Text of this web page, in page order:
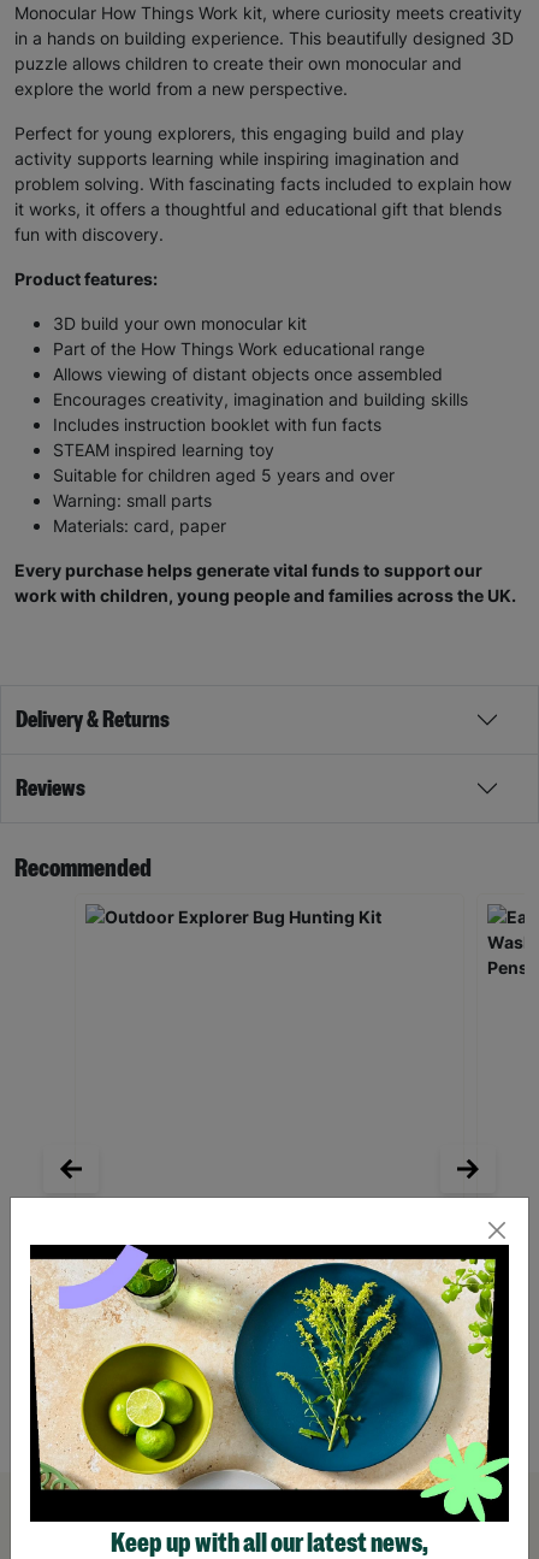
Monocular How Things Work kit, where curiosity meets creativity
in a hands on building experience. This beautifully designed 3D
puzzle allows children to create their own monocular and
explore the world from a new perspective.
Perfect for young explorers, this engaging build and play
activity supports learning while inspiring imagination and
problem solving. With fascinating facts included to explain how
it works, it offers a thoughtful and educational gift that blends
fun with discovery.
Product features:
3D build your own monocular kit
Part of the How Things Work educational range
Allows viewing of distant objects once assembled
Encourages creativity, imagination and building skills
Includes instruction booklet with fun facts
STEAM inspired learning toy
Suitable for children aged 5 years and over
Warning: small parts
Materials: card, paper
Every purchase helps generate vital funds to support our
work with children, young people and families across the UK.
Delivery & Returns
Reviews
Recommended
Outdoor Explorer Bug Hunting Kit
£22.99
Quick Add +
Eat
Wash
Pens
Keep up with all our latest news,